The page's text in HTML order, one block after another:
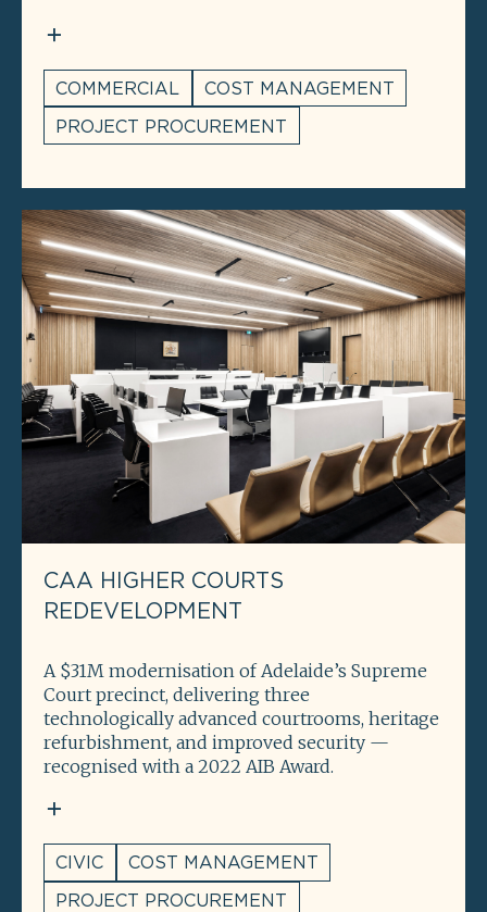
COMMERCIAL
COST MANAGEMENT
PROJECT PROCUREMENT
CAA HIGHER COURTS
REDEVELOPMENT
A $31M modernisation of Adelaide’s Supreme
Court precinct, delivering three
technologically advanced courtrooms, heritage
refurbishment, and improved security —
recognised with a 2022 AIB Award.
CIVIC
COST MANAGEMENT
PROJECT PROCUREMENT